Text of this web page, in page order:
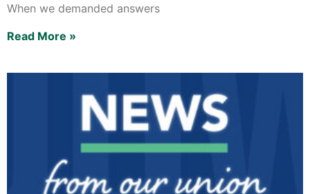
When we demanded answers
Read More »